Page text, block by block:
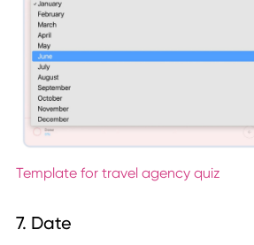
Template for travel agency quiz
7. Date